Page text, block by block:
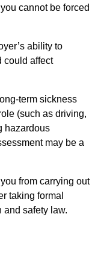
cannot be forced
ability to
could affect
term sickness
(such as driving,
hazardous
may be a
from carrying out
taking formal
and safety law.